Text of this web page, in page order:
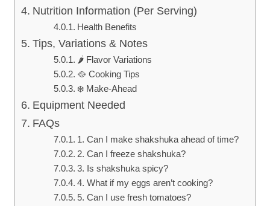
Nutrition Information (Per Serving)
Health Benefits
Tips, Variations & Notes
🌶️ Flavor Variations
🥘 Cooking Tips
❄️ Make-Ahead
Equipment Needed
FAQs
1. Can I make shakshuka ahead of time?
2. Can I freeze shakshuka?
3. Is shakshuka spicy?
4. What if my eggs aren’t cooking?
5. Can I use fresh tomatoes?